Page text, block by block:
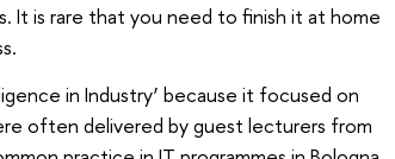
It is rare that you need to finish it at home
in Industry’ because it focused on
often delivered by guest lecturers from